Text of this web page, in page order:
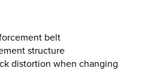
belt
structure
distortion when changing